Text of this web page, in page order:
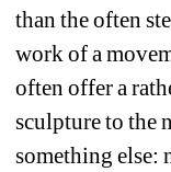
than the often
work of a
often offer a
sculpture to the
something else: